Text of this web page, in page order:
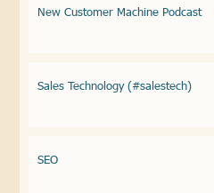
New Customer Machine Podcast
Sales Technology (#salestech)
SEO